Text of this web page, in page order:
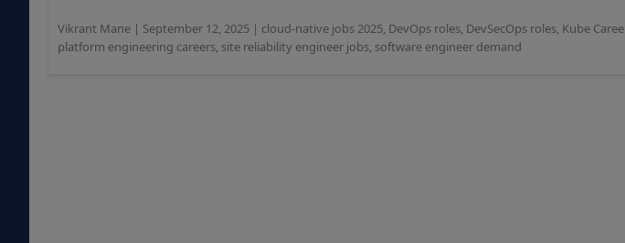
Vikrant Mane | September 12, 2025 | cloud-native jobs 2025, DevOps roles, DevSecOps roles, Kube
platform engineering careers, site reliability engineer jobs, software engineer demand